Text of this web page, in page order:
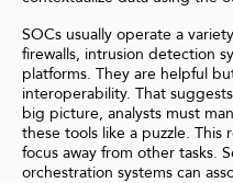
SOCs usually operate a
firewalls, intrusion detection
platforms. They are helpful
interoperability. That
big picture, analysts must
these tools like a puzzle. This
focus away from other tasks.
orchestration systems can